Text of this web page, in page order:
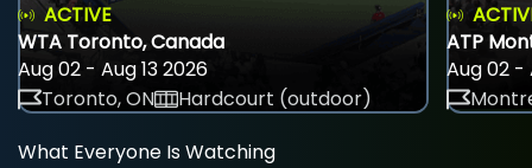
ACTIVE
WTA Toronto, Canada
Aug 02 - Aug 13 2026
Toronto, ON
Hardcourt (outdoor)
ATP
Aug 02 -
What Everyone Is Watching